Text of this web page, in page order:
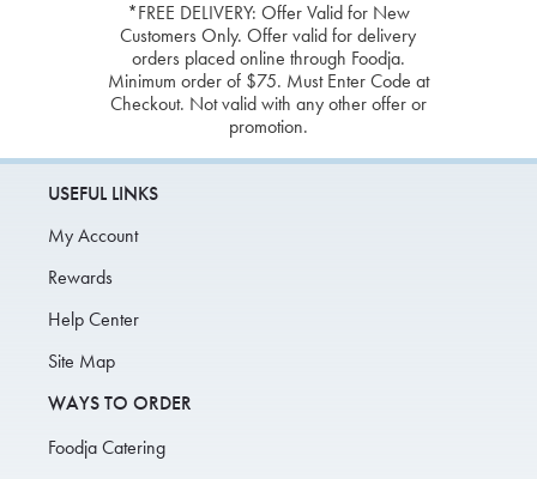
*FREE DELIVERY: Offer Valid for New
Customers Only. Offer valid for delivery
orders placed online through Foodja.
Minimum order of $75. Must Enter Code at
Checkout. Not valid with any other offer or
promotion.
USEFUL LINKS
My Account
Rewards
Help Center
Site Map
WAYS TO ORDER
Foodja Catering